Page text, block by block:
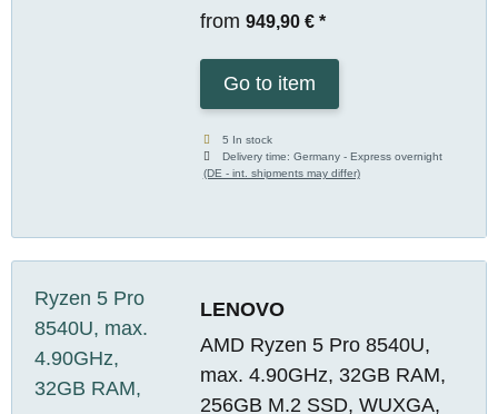
from 949,90 € *
Go to item
5 In stock
Delivery time:Germany - Express overnight
(DE - int. shipments may differ)
LENOVO
AMD Ryzen 5 Pro 8540U,
max. 4.90GHz, 32GB RAM,
256GB M.2 SSD, WUXGA,